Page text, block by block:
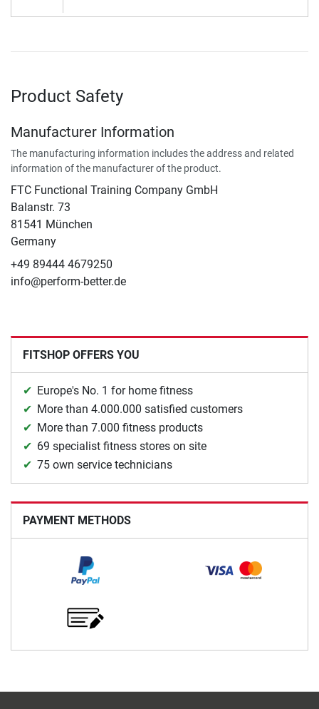
Product Safety
Manufacturer Information
The manufacturing information includes the address and related
information of the manufacturer of the product.
FTC Functional Training Company GmbH
Balanstr. 73
81541 München
Germany
+49 89444 4679250
info@perform-better.de
FITSHOP OFFERS YOU
Europe's No. 1 for home fitness
More than 4.000.000 satisfied customers
More than 7.000 fitness products
69 specialist fitness stores on site
75 own service technicians
PAYMENT METHODS